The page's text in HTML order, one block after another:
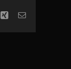
Xing Email